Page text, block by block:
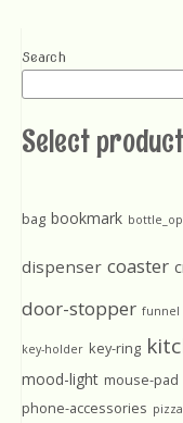
Search
Select
bag bookmark
dispenser coaster
door-stopper funnel
key-holder key-ring
mood-light mouse-pad
phone-accessories